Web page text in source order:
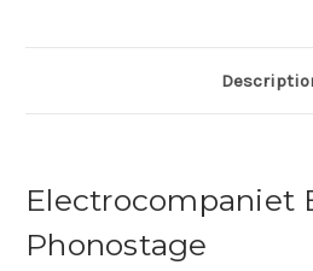
Electrocompaniet
Phonostage